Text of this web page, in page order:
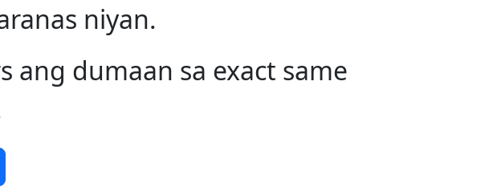
niyan.
ang dumaan sa exact same